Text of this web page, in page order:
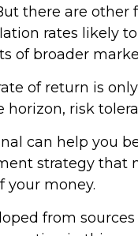
there are other
rates likely
of broader
of return is
horizon, risk
can help you
strategy that
your money.
from